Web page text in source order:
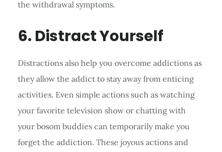
the withdrawal symptoms.
6. Distract Yourself
Distractions also help you overcome addictions as
they allow the addict to stay away from enticing
activities. Even simple actions such as watching
your favorite television show or chatting with
your bosom buddies can temporarily make you
forget the addiction. These joyous actions and